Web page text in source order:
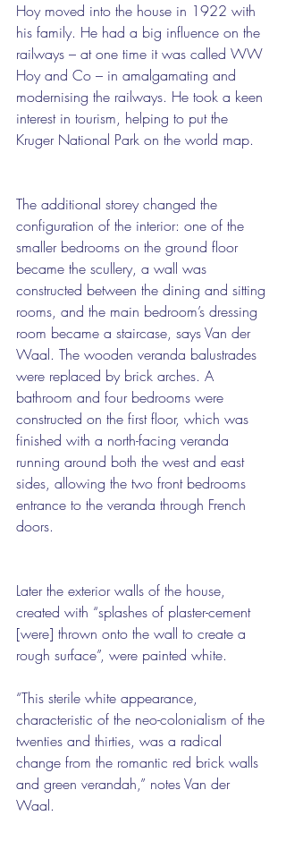
Hoy moved into the house in 1922 with
his family. He had a big influence on the
railways – at one time it was called WW
Hoy and Co – in amalgamating and
modernising the railways. He took a keen
interest in tourism, helping to put the
Kruger National Park on the world map.
The additional storey changed the
configuration of the interior: one of the
smaller bedrooms on the ground floor
became the scullery, a wall was
constructed between the dining and sitting
rooms, and the main bedroom’s dressing
room became a staircase, says Van der
Waal. The wooden veranda balustrades
were replaced by brick arches. A
bathroom and four bedrooms were
constructed on the first floor, which was
finished with a north-facing veranda
running around both the west and east
sides, allowing the two front bedrooms
entrance to the veranda through French
doors.
Later the exterior walls of the house,
created with “splashes of plaster-cement
[were] thrown onto the wall to create a
rough surface”, were painted white.
“This sterile white appearance,
characteristic of the neo-colonialism of the
twenties and thirties, was a radical
change from the romantic red brick walls
and green verandah,” notes Van der
Waal.